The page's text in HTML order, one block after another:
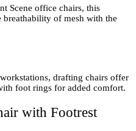
Scene office chairs, this
breathability of mesh with the
drafting chairs offer
foot rings for added comfort.
with Footrest